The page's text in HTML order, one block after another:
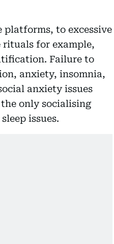
platforms, to excessive
rituals for example,
Failure to
anxiety, insomnia,
anxiety issues
only socialising
issues.